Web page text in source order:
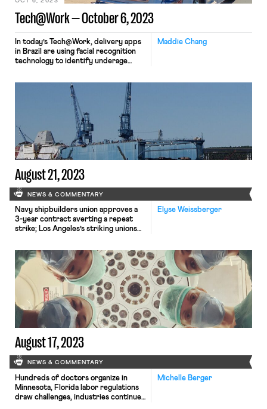
Tech@Work — October 6, 2023
Maddie Chang
In today’s Tech@Work, delivery apps
in Brazil are using facial recognition
technology to identify underage
have required human drivers to ride
in self-driving trucks; and a new book
tracks the labor history of the term
“Luddite,” comparing the problems
that plague today’s gig economy to
issues affecting factory workers in
the Industrial Revolution.
August 21, 2023
NEWS & COMMENTARY
Elyse Weissberger
Navy shipbuilders union approves a
3-year contract averting a repeat
strike; Los Angeles’s striking unions
to announce the results of the vote
to ratify the UPS deal
August 17, 2023
NEWS & COMMENTARY
Michelle Berger
Hundreds of doctors organize in
Minnesota, Florida labor regulations
draw challenges, industries continue